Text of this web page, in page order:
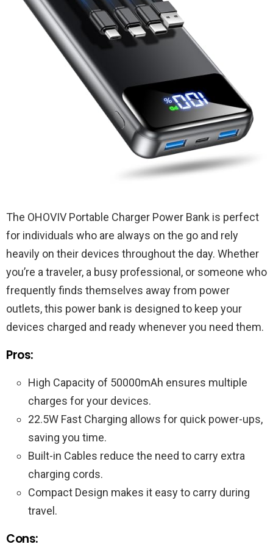
The OHOVIV Portable Charger Power Bank is perfect
for individuals who are always on the go and rely
heavily on their devices throughout the day. Whether
you’re a traveler, a busy professional, or someone who
frequently finds themselves away from power
outlets, this power bank is designed to keep your
devices charged and ready whenever you need them.
Pros:
High Capacity of 50000mAh ensures multiple
charges for your devices.
22.5W Fast Charging allows for quick power-ups,
saving you time.
Built-in Cables reduce the need to carry extra
charging cords.
Compact Design makes it easy to carry during
travel.
Cons: